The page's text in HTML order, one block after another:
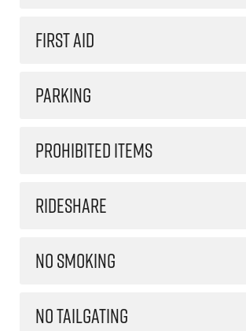
FIRST AID
PARKING
PROHIBITED ITEMS
RIDESHARE
NO SMOKING
NO TAILGATING